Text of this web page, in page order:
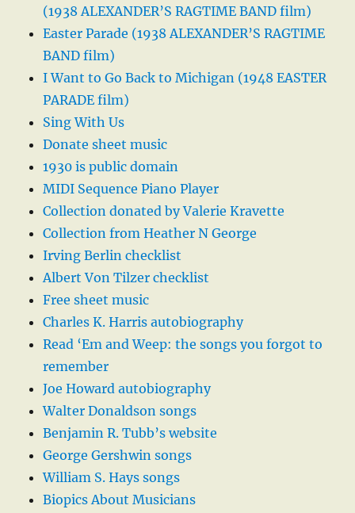
(1938 ALEXANDER’S RAGTIME BAND film)
Easter Parade (1938 ALEXANDER’S RAGTIME
BAND film)
I Want to Go Back to Michigan (1948 EASTER
PARADE film)
Sing With Us
Donate sheet music
1930 is public domain
MIDI Sequence Piano Player
Collection donated by Valerie Kravette
Collection from Heather N George
Irving Berlin checklist
Albert Von Tilzer checklist
Free sheet music
Charles K. Harris autobiography
Read ‘Em and Weep: the songs you forgot to
remember
Joe Howard autobiography
Walter Donaldson songs
Benjamin R. Tubb’s website
George Gershwin songs
William S. Hays songs
Biopics About Musicians